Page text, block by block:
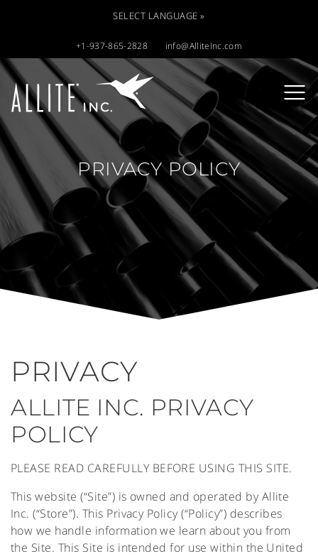
+1-937-865-2828 info@AlliteInc.com
PRIVACY POLICY
PRIVACY
ALLITE INC. PRIVACY
POLICY
PLEASE READ CAREFULLY BEFORE USING THIS SITE.
This website (“Site”) is owned and operated by Allite
Inc. (“Store”). This Privacy Policy (“Policy”) describes
how we handle information we learn about you from
the Site. This Site is intended for use within the United
SELECT LANGUAGE »